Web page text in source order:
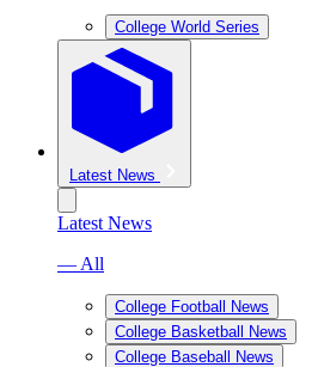
College World Series
Latest News
Latest News
— All
College Football News
College Basketball News
College Baseball News